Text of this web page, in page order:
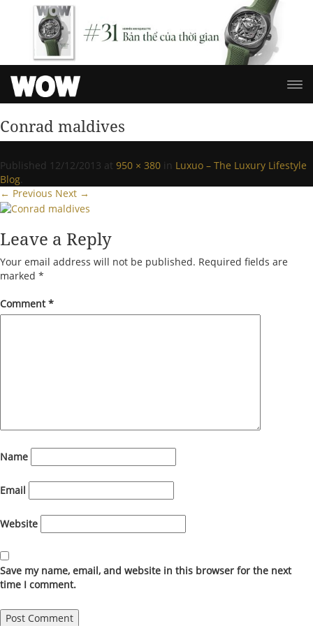
Conrad maldives
Published 12/12/2013 at 950 × 380 in Luxuo – The Luxury Lifestyle
Blog.
← Previous Next →
Leave a Reply
Your email address will not be published. Required fields are
marked *
Comment*
Name
Email
Website
Save my name, email, and website in this browser for the next
time I comment.